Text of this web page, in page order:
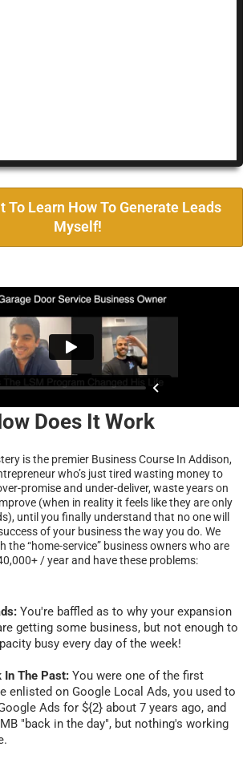
To Learn How To Generate Leads
Myself!
Does It Work
is the premier Business Course In Addison,
who’s just tired wasting money to
promise and under-deliver, waste years on
(when in reality it feels like they are only
until you finally understand that no one will
of your business the way you do. We
the “home-service” business owners who are
/ year and have these problems:
You're baffled as to why your expansion
getting some business, but not enough to
busy every day of the week!
In The Past: You were one of the first
enlisted on Google Local Ads, you used to
Ads for ${2} about 7 years ago, and
"back in the day", but nothing's working